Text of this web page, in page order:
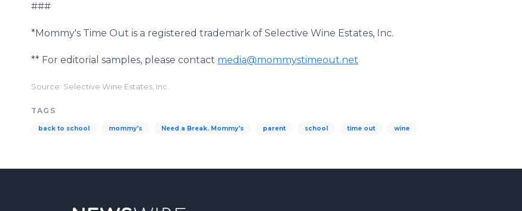
###
*Mommy's Time Out is a registered trademark of Selective Wine Estates, Inc.
** For editorial samples, please contact media@mommystimeout.net
Source: Selective Wine Estates, Inc.
TAGS
back to school mommy's Need a Break. Mommy's parent school time out wine